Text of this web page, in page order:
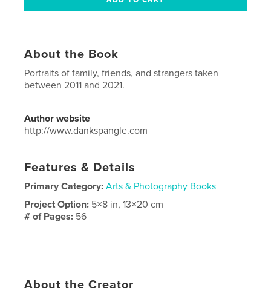
About the Book
Portraits of family, friends, and strangers taken
between 2011 and 2021.
Author website
http://www.dankspangle.com
Features & Details
Primary Category: Arts & Photography Books
Project Option: 5×8 in, 13×20 cm
# of Pages: 56
LanguageEnglish
About the Creator